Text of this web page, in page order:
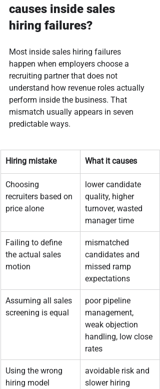
causes inside sales
hiring failures?
Most inside sales hiring failures
happen when employers choose a
recruiting partner that does not
understand how revenue roles actually
perform inside the business. That
mismatch usually appears in seven
predictable ways.
Hiring mistake What it causes
Choosing
recruiters based on
price alone
lower candidate
quality, higher
turnover, wasted
manager time
Failing to define
the actual sales
motion
mismatched
candidates and
missed ramp
expectations
Assuming all sales
screening is equal
poor pipeline
management,
weak objection
handling, low close
rates
Using the wrong
hiring model
avoidable risk and
slower hiring